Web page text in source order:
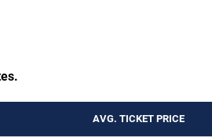
AVG. TICKET PRICE